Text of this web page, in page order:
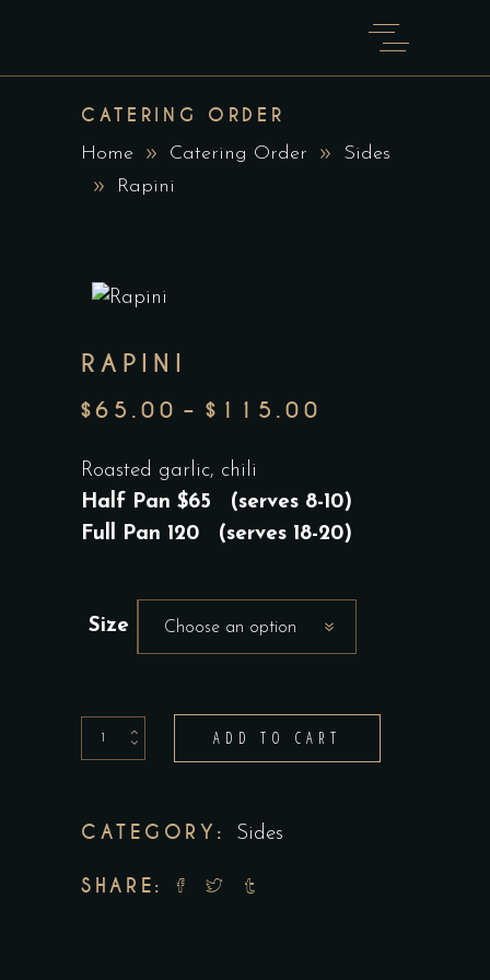
CATERING ORDER
Home Catering Order
Sides
Rapini
RAPINI
$65.00 – $ 115.00
$65.00
THROUGH
Roasted garlic, chili
Half Pan $65 (serves 8-10)
Full Pan 120 (serves 18-20)
Size Choose an option
Rapini
quantity
ADD TO CART
CATEGORY: Sides
SHARE: